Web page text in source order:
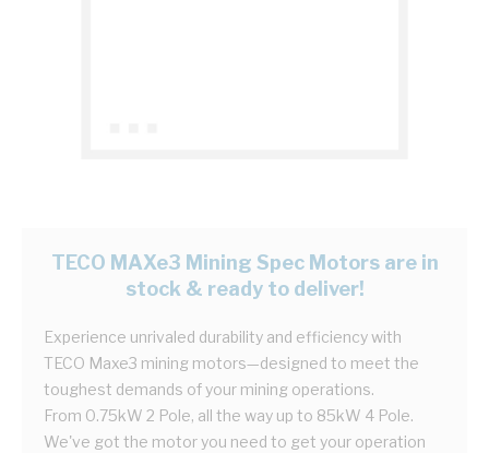
TECO MAXe3 Mining Spec Motors are in
stock & ready to deliver!
Experience unrivaled durability and efficiency with
TECO Maxe3 mining motors—designed to meet the
toughest demands of your mining operations.
From 0.75kW 2 Pole, all the way up to 85kW 4 Pole.
We've got the motor you need to get your operation